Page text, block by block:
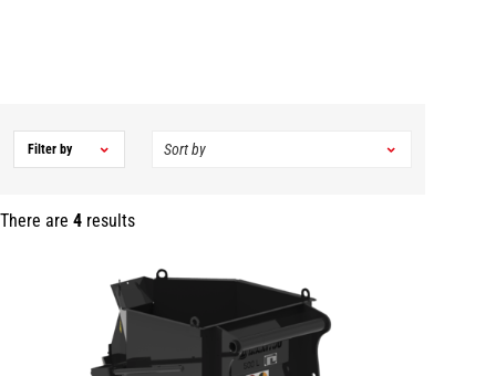
There are 4 results
Filter by